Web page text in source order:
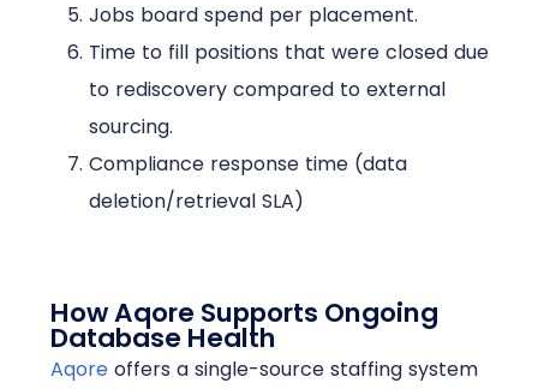
Jobs board spend per placement.
Time to fill positions that were closed due
to rediscovery compared to external
sourcing.
Compliance response time (data
deletion/retrieval SLA)
How Aqore Supports Ongoing
Database Health
Aqore offers a single-source staffing system